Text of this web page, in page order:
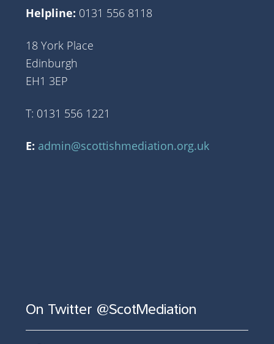
Helpline: 0131 556 8118
18 York Place
Edinburgh
EH1 3EP
T: 0131 556 1221
E: admin@scottishmediation.org.uk
On Twitter @ScotMediation